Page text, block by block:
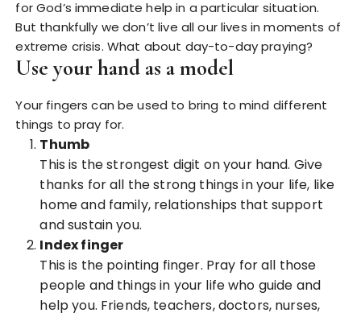
for God’s immediate help in a particular situation.
But thankfully we don’t live all our lives in moments of
extreme crisis. What about day-to-day praying?
Use your hand as a model
Your fingers can be used to bring to mind different
things to pray for.
Thumb
This is the strongest digit on your hand. Give
thanks for all the strong things in your life, like
home and family, relationships that support
and sustain you.
Index finger
This is the pointing finger. Pray for all those
people and things in your life who guide and
help you. Friends, teachers, doctors, nurses,